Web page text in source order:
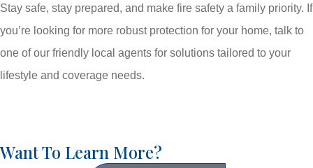
Stay safe, stay prepared, and make fire safety a family priority. If
you’re looking for more robust protection for your home, talk to
one of our friendly local agents for solutions tailored to your
lifestyle and coverage needs.
Want To Learn More?